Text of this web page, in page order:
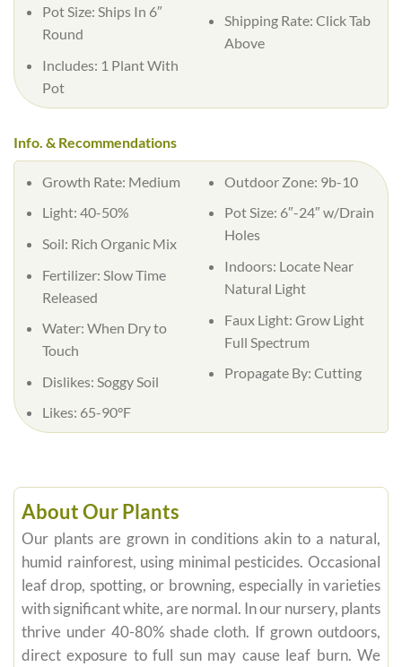
Pot Size: Ships In 6″
Round
Includes: 1 Plant With
Pot
Shipping Rate: Click Tab
Above
Info. & Recommendations
Growth Rate: Medium
Light: 40-50%
Soil: Rich Organic Mix
Fertilizer: Slow Time
Released
Water: When Dry to
Touch
Dislikes: Soggy Soil
Likes: 65-90°F
Outdoor Zone: 9b-10
Pot Size: 6″-24″ w/Drain
Holes
Indoors: Locate Near
Natural Light
Faux Light: Grow Light
Full Spectrum
Propagate By: Cutting
About Our Plants
Our plants are grown in conditions akin to a natural,
humid rainforest, using minimal pesticides. Occasional
leaf drop, spotting, or browning, especially in varieties
with significant white, are normal. In our nursery, plants
thrive under 40-80% shade cloth. If grown outdoors,
direct exposure to full sun may cause leaf burn. We